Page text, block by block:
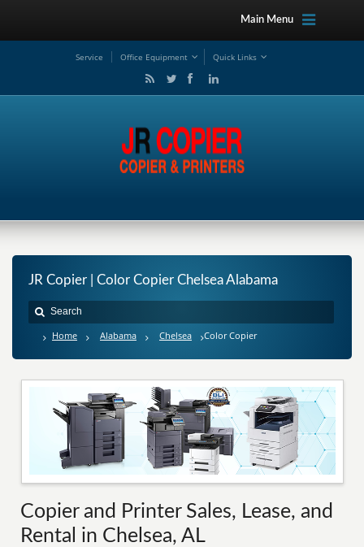
Main Menu
Service Office Equipment Quick Links
JR Copier | Color Copier Chelsea Alabama
Home Alabama Chelsea Color Copier
Copier and Printer Sales, Lease, and
Rental in Chelsea, AL